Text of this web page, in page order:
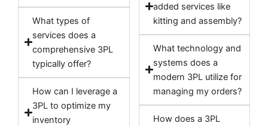
What types of
services does a
comprehensive 3PL
typically offer?
How can I leverage a
3PL to optimize my
inventory
added services like
kitting and assembly?
What technology and
systems does a
modern 3PL utilize for
managing my orders?
How does a 3PL